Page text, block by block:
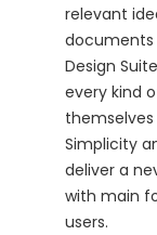
relevant
documents
Design
every kind
Simplicity
deliver a
with main
users.